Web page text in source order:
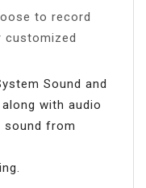
to record
customized
Sound and
with audio
sound from